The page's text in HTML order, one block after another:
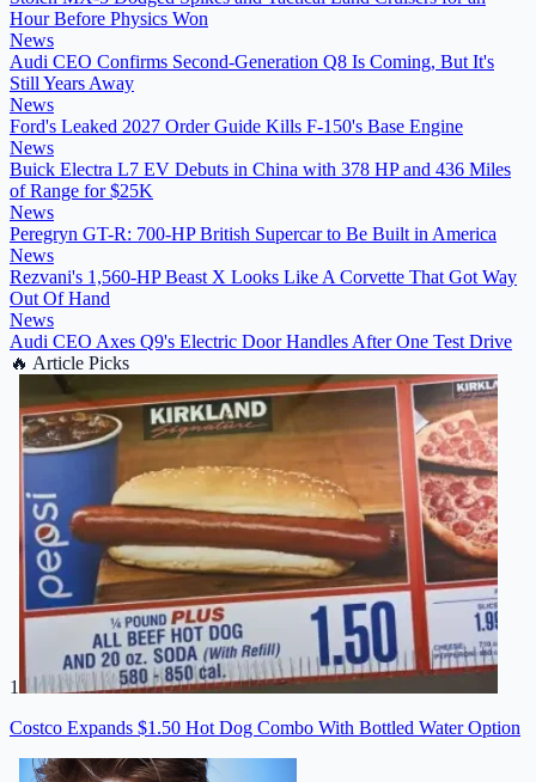
Hour Before Physics Won
News
Audi CEO Confirms Second-Generation Q8 Is Coming, But It's
Still Years Away
News
Ford's Leaked 2027 Order Guide Kills F-150's Base Engine
News
Buick Electra L7 EV Debuts in China with 378 HP and 436 Miles
of Range for $25K
News
Peregryn GT-R: 700-HP British Supercar to Be Built in America
News
Rezvani's 1,560-HP Beast X Looks Like A Corvette That Got Way
Out Of Hand
News
Audi CEO Axes Q9's Electric Door Handles After One Test Drive
🔥 Article Picks
1
Costco Expands $1.50 Hot Dog Combo With Bottled Water Option